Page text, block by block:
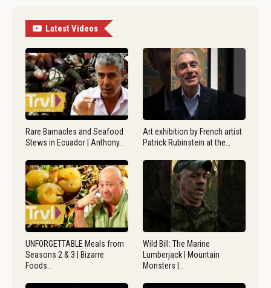
Latest Videos
Rare Barnacles and Seafood
Stews in Ecuador | Anthony…
Art exhibition by French artist
Patrick Rubinstein at the…
UNFORGETTABLE Meals from
Seasons 2 & 3 | Bizarre
Foods…
Wild Bill: The Marine
Lumberjack | Mountain
Monsters |…